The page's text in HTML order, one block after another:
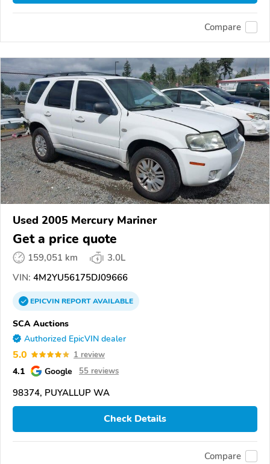
Compare
Used 2005 Mercury Mariner
Get a price quote
159,051 km
3.0L
VIN: 4M2YU56175DJ09666
EPICVINREPORTAVAILABLE
SCA Auctions
Authorized EpicVIN dealer
5.0 1 review
4.1 Google 55 reviews
98374, PUYALLUP WA
Check Details
Compare